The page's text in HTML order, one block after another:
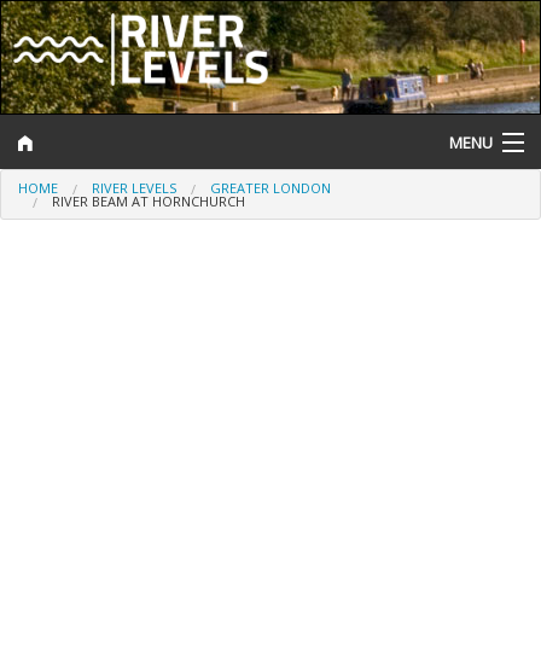
MENU
Log In
HOME RIVER LEVELS GREATER LONDON
RIVER BEAM AT HORNCHURCH